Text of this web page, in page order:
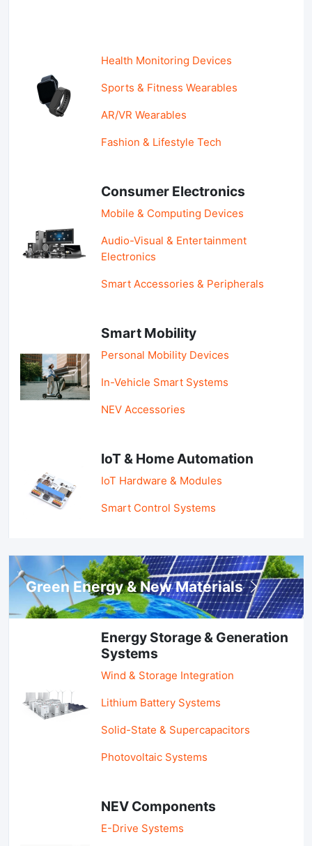
Health Monitoring Devices
Sports & Fitness Wearables
AR/VR Wearables
Fashion & Lifestyle Tech
Consumer Electronics
Mobile & Computing Devices
Audio-Visual & Entertainment
Electronics
Smart Accessories & Peripherals
Smart Mobility
Personal Mobility Devices
In-Vehicle Smart Systems
NEV Accessories
IoT & Home Automation
IoT Hardware & Modules
Smart Control Systems
Green Energy & New Materials
Energy Storage & Generation
Systems
Wind & Storage Integration
Lithium Battery Systems
Solid-State & Supercapacitors
Photovoltaic Systems
NEV Components
E-Drive Systems